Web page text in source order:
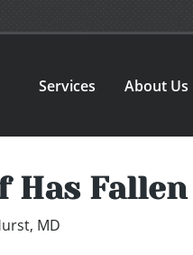
Services About Us
Has Fallen
MD